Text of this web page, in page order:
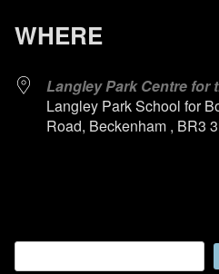
WHERE
Langley Park Centre for
Langley Park School for
Road, Beckenham , BR3